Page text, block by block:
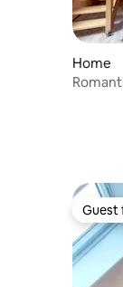
Home
Guest
Guest